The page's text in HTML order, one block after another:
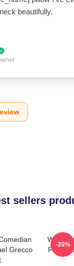
beautifully.
sellers
Grecco
Will
Film
-20%